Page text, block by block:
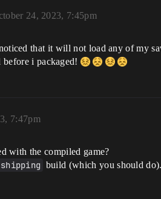
24, 2023, 7:45pm
that it will not load any of my
i packaged!
7:47pm
with the compiled game?
shipping build (which you should